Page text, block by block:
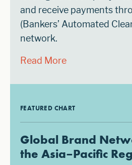
and receive payments
(Bankers’ Automated
network.
Read More
FEATURED CHART
Global Brand
the Asia–Pacific